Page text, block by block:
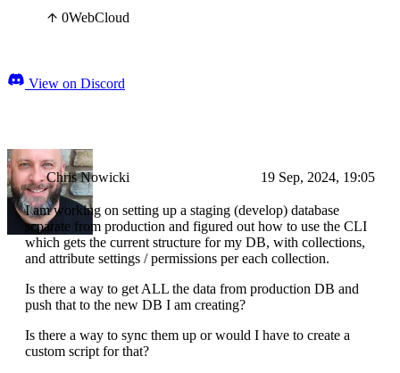
0WebCloud
View on Discord
Chris Nowicki 19 Sep, 2024, 19:05
I am working on setting up a staging (develop) database
separate from production and figured out how to use the CLI
which gets the current structure for my DB, with collections,
and attribute settings / permissions per each collection.
Is there a way to get ALL the data from production DB and
push that to the new DB I am creating?
Is there a way to sync them up or would I have to create a
custom script for that?